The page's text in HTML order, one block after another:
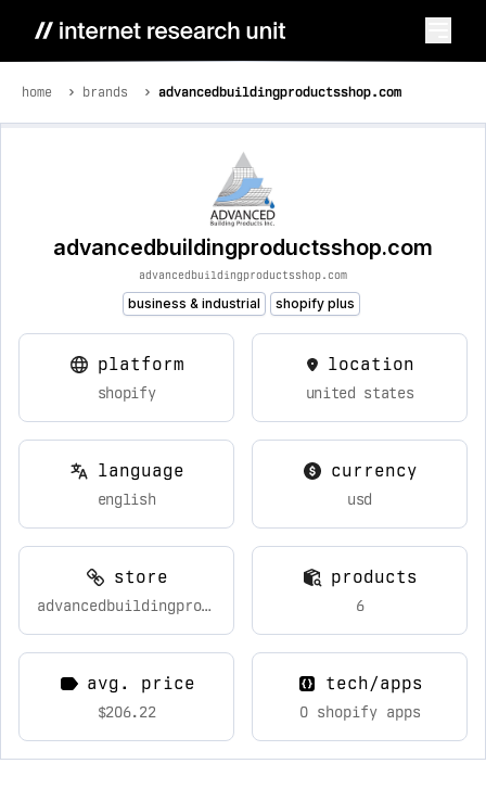
home brands advancedbuildingproductsshop.com
advancedbuildingproductsshop.com
advancedbuildingproductsshop.com
business & industrial shopify plus
platform
shopify
location
united states
language
english
currency
usd
store
advancedbuildingproductsshop.com
products
6
avg. price
$206.22
tech/apps
0 shopify apps